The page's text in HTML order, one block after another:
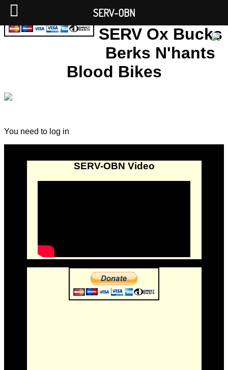
SERV Ox Bucks
Berks N'hants
Blood Bikes
You need to log in
SERV-OBN Video
SERV-OBN